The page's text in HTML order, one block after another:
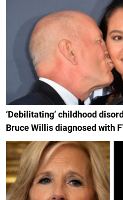
‘Debilitating’ childhood
Bruce Willis diagnosed with